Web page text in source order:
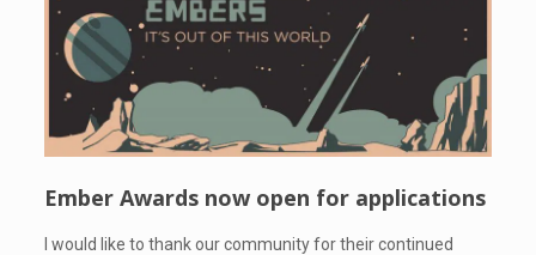
Ember Awards now open for applications
I would like to thank our community for their continued